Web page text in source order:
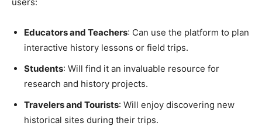
Educators and Teachers: Can use the platform to plan
interactive history lessons or field trips.
Students: Will find it an invaluable resource for
research and history projects.
Travelers and Tourists: Will enjoy discovering new
historical sites during their trips.